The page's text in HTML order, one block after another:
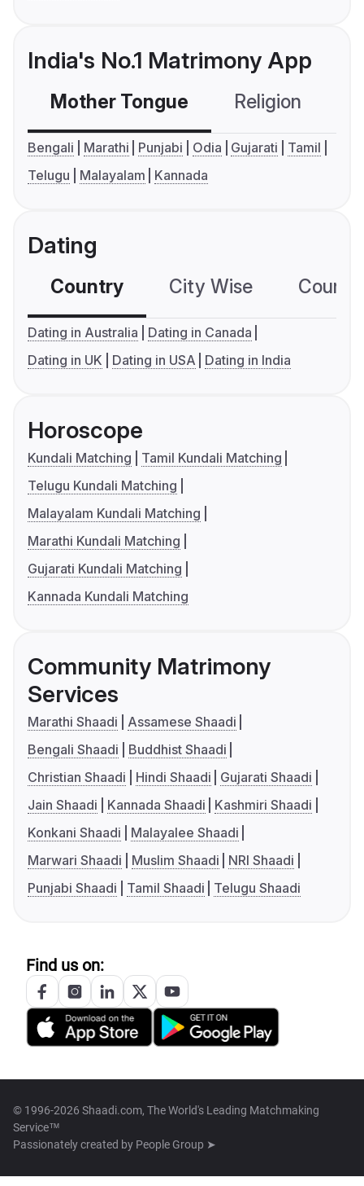
India's No.1 Matrimony App
Mother Tongue Religion
Bengali Marathi Punjabi Odia Gujarati
Tamil
Telugu
Malayalam Kannada
Dating
Country City Wise
Dating in Australia
Dating in Canada
Dating in UK
Dating in USA Dating in India
Horoscope
Kundali Matching
Tamil Kundali Matching
Telugu Kundali Matching
Malayalam Kundali Matching
Marathi Kundali Matching
Gujarati Kundali Matching
Kannada Kundali Matching
Community Matrimony
Services
Marathi Shaadi
Assamese Shaadi
Bengali Shaadi
Buddhist Shaadi
Christian Shaadi
Hindi Shaadi
Gujarati Shaadi
Jain Shaadi
Kannada Shaadi
Kashmiri Shaadi
Konkani Shaadi
Malayalee Shaadi
Marwari Shaadi
Muslim Shaadi
NRI Shaadi
Punjabi Shaadi
Tamil Shaadi Telugu Shaadi
Find us on:
© 1996-2026 Shaadi.com, The World's Leading Matchmaking
Service™
Passionately created by People Group ➤